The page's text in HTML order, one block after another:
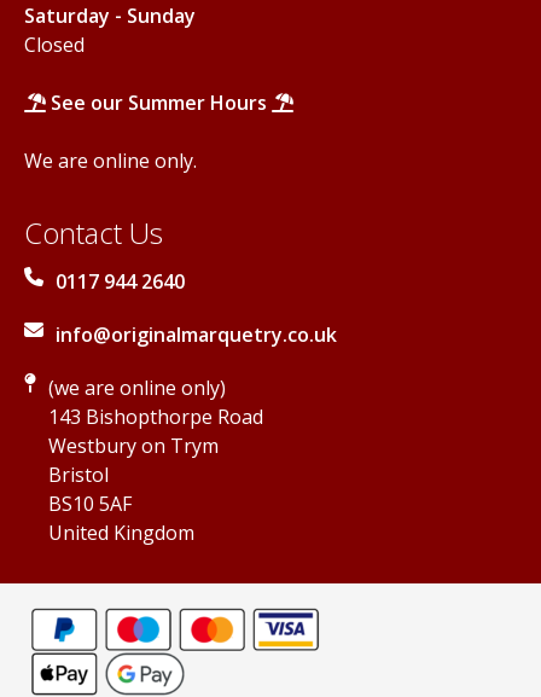
Saturday - Sunday
Closed
See our Summer Hours
We are online only.
Contact Us
0117 944 2640
info@originalmarquetry.co.uk
(we are online only)
143 Bishopthorpe Road
Westbury on Trym
Bristol
BS10 5AF
United Kingdom